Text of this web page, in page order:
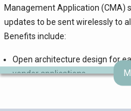
Management Application (CMA)
updates to be sent wirelessly to
Benefits include:
Open architecture design for
vendor applications
Non-exclusive partnerships